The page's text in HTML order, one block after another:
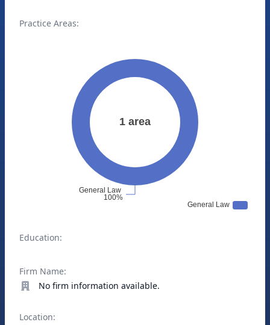
Practice Areas:
Education:
Firm Name:
No firm information available.
Location: